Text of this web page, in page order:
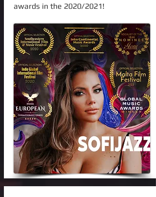
awards in the 2020/2021!